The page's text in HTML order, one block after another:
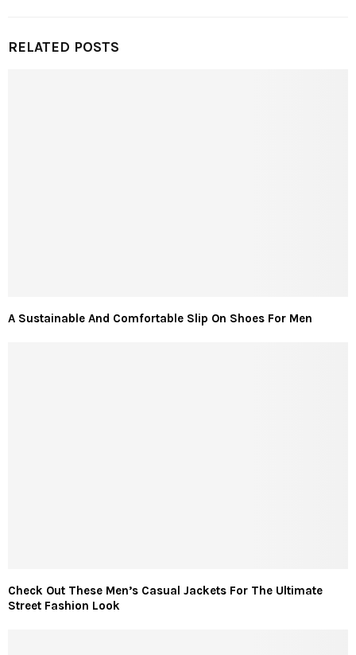
RELATED POSTS
A Sustainable And Comfortable Slip On Shoes For Men
Check Out These Men’s Casual Jackets For The Ultimate
Street Fashion Look